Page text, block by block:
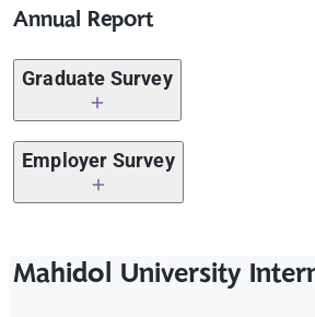
Annual Report
Graduate Survey
Graduate Survey 2023 – 2024
Graduate Survey 2022 – 2023
Employer Survey
Employer Survey 2024 – 2025
Mahidol University